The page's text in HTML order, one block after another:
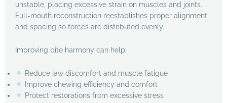
unstable, placing excessive strain on muscles and joints.
Full-mouth reconstruction reestablishes proper alignment
and spacing so forces are distributed evenly.
Improving bite harmony can help:
Reduce jaw discomfort and muscle fatigue
Improve chewing efficiency and comfort
Protect restorations from excessive stress